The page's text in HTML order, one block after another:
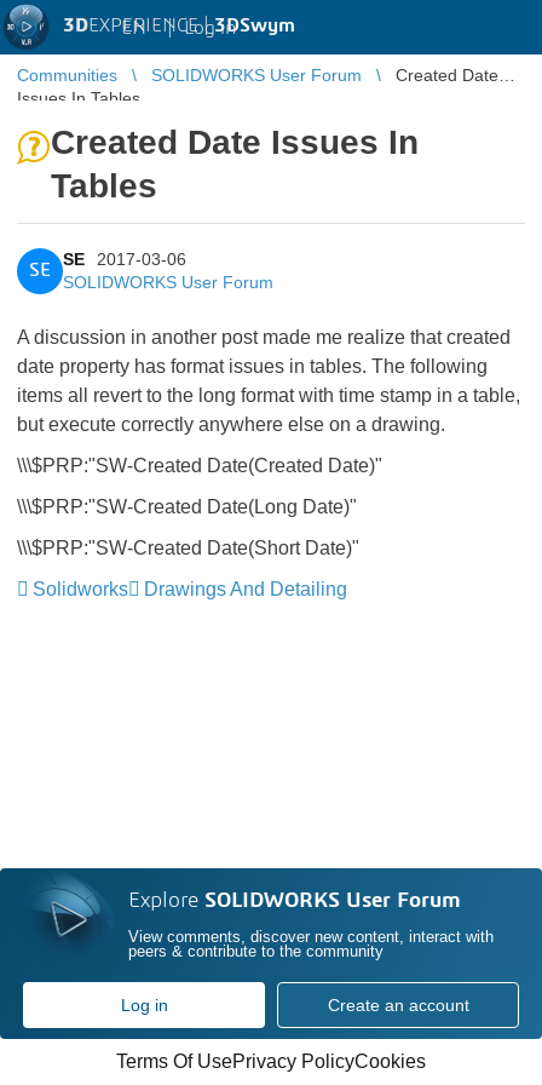
3DEXPERIENCE |3DSwym
EN | Log in
Communities SOLIDWORKS User Forum
Created Date
Issues In Tables
Created Date Issues In
Tables
SE
SE
2017-03-06
SOLIDWORKS User Forum
A discussion in another post made me realize that created
date property has format issues in tables. The following
items all revert to the long format with time stamp in a table,
but execute correctly anywhere else on a drawing.
\\\$PRP:"SW-Created Date(Created Date)"
\\\$PRP:"SW-Created Date(Long Date)"
\\\$PRP:"SW-Created Date(Short Date)"
Solidworks
Drawings And Detailing
Explore SOLIDWORKS User Forum
View comments, discover new content, interact with
peers & contribute to the community
Log in Create an account
Terms Of UsePrivacy PolicyCookies